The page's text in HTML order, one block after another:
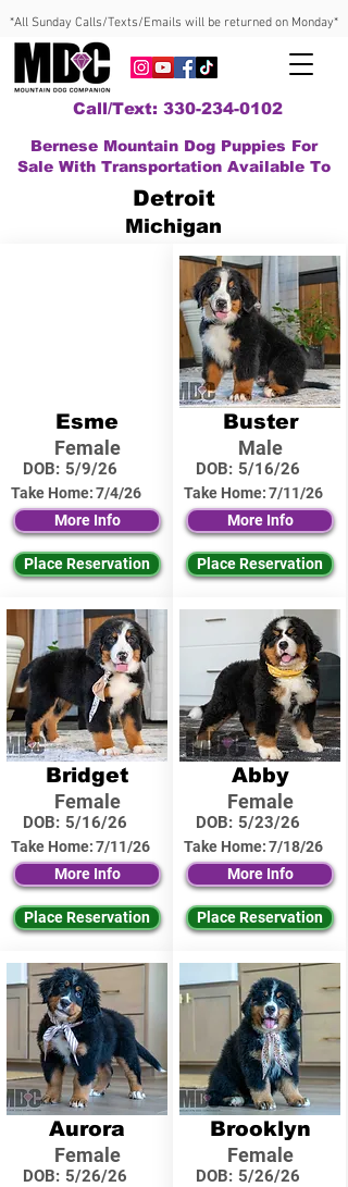
*All Sunday Calls/Texts/Emails will be returned on Monday*
Call/Text: 330-234-0102
Bernese Mountain Dog Puppies For
Sale With Transportation Available To
Detroit
Michigan
Esme
Female
DOB: 5/9/26
Take Home:7/4/26
More Info
Place Reservation
Bridget
Female
DOB: 5/16/26
Take Home:7/11/26
More Info
Place Reservation
Aurora
Female
DOB: 5/26/26
Buster
Male
DOB: 5/16/26
Take Home:7/11/26
More Info
Place Reservation
Abby
Female
DOB: 5/23/26
Take Home:7/18/26
More Info
Place Reservation
Brooklyn
Female
DOB: 5/26/26